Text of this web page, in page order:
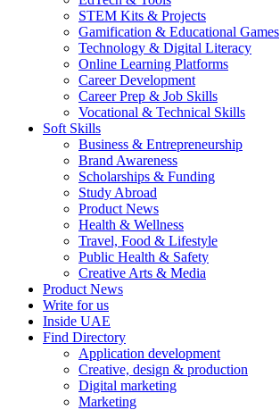
STEM Kits & Projects
Gamification & Educational Games
Technology & Digital Literacy
Online Learning Platforms
Career Development
Career Prep & Job Skills
Vocational & Technical Skills
Soft Skills
Business & Entrepreneurship
Brand Awareness
Scholarships & Funding
Study Abroad
Product News
Health & Wellness
Travel, Food & Lifestyle
Public Health & Safety
Creative Arts & Media
Product News
Write for us
Inside UAE
Find Directory
Application development
Creative, design & production
Digital marketing
Marketing